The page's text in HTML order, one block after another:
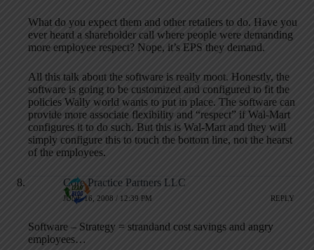
What do you expect them and other retailers to do. Have you
ever heard a shareholder call where people were demanding
more employee respect? Nope, it’s EPS they demand.
All this talk about the software is really moot. Honestly, the
software is going to be customized and configured to fit the
policies Wally world wants to put in place. The software can
provide more associate flexibility and “respect” if Wal-Mart
configures it to do such. But this is Wal-Mart and they will
simply configure this to touch the bottom line, not the hearst
of the employees.
Core Practice Partners LLC
JUNE 16, 2008 / 12:39 PM REPLY
Software – Strategy = strandand cost savings and angry
employees…